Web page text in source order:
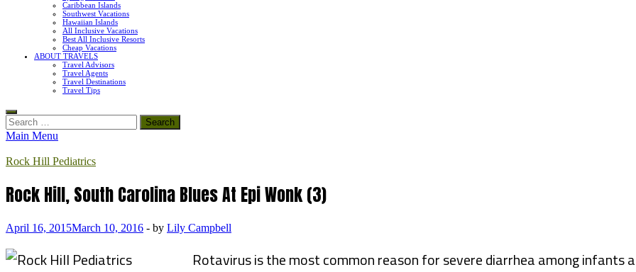
Caribbean Islands
Southwest Vacations
Hawaiian Islands
All Inclusive Vacations
Best All Inclusive Resorts
Cheap Vacations
ABOUT TRAVELS
Travel Advisors
Travel Agents
Travel Destinations
Travel Tips
Search
for:
Main Menu
Rock Hill Pediatrics
Rock Hill, South Carolina Blues At Epi Wonk (3)
April 16, 2015March 10, 2016 - by Lily Campbell
Rotavirus is the most common reason for severe diarrhea among infants